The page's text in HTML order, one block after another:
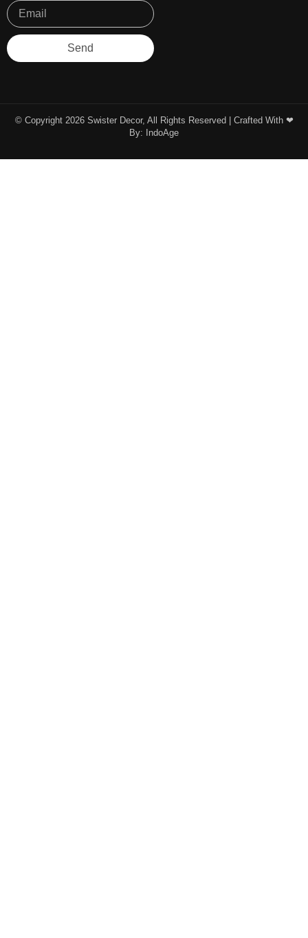
Send
© Copyright 2026 Swister Decor, All Rights Reserved | Crafted With ❤︎
By:
IndoAge